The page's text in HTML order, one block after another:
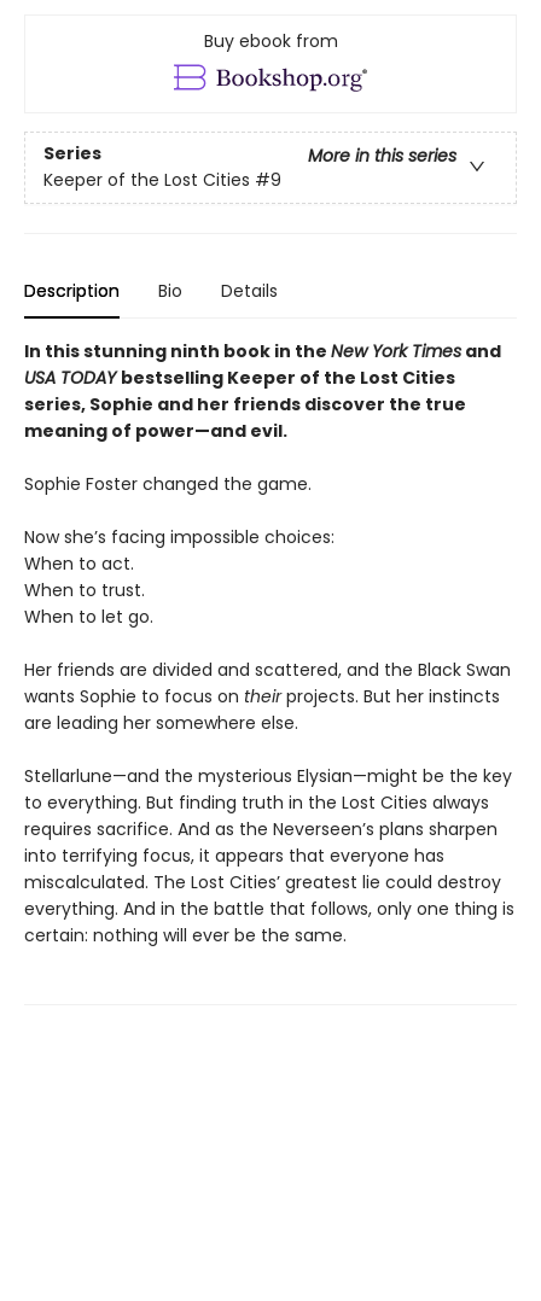
Buy ebook from
Series
More in this series
Keeper of the Lost Cities #9
Description Bio Details
In this stunning ninth book in the New York Times and
USA TODAYbestselling Keeper of the Lost Cities
series, Sophie and her friends discover the true
meaning of power—and evil.
Sophie Foster changed the game.
Now she’s facing impossible choices:
When to act.
When to trust.
When to let go.
Her friends are divided and scattered, and the Black Swan
wants Sophie to focus on theirprojects. But her instincts
are leading her somewhere else.
Stellarlune—and the mysterious Elysian—might be the key
to everything. But finding truth in the Lost Cities always
requires sacrifice. And as the Neverseen’s plans sharpen
into terrifying focus, it appears that everyone has
miscalculated. The Lost Cities’ greatest lie could destroy
everything. And in the battle that follows, only one thing is
certain: nothing will ever be the same.